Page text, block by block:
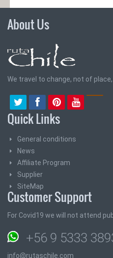
About Us
We travel to change, not of place,
Quick Links
General conditions
News
Affiliate Program
Supplier
SiteMap
Customer Support
For Covid19 we will not attend
+56 9 5333
info@rutaschile.com